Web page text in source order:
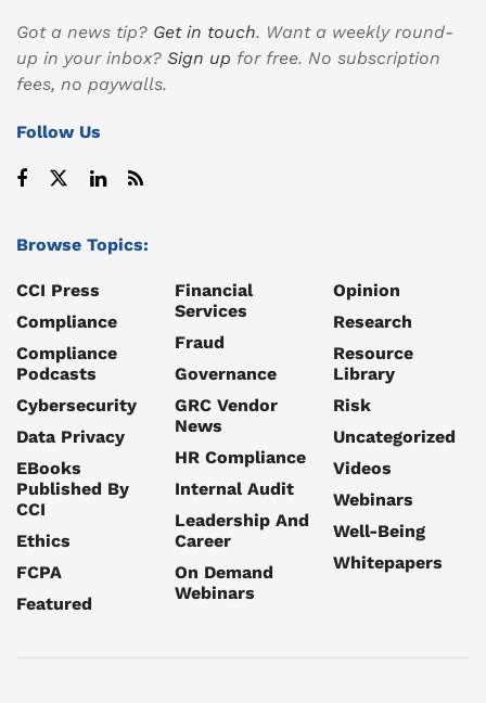
Got a news tip? Get in touch. Want a weekly round-
up in your inbox? Sign up for free. No subscription
fees, no paywalls.
Follow Us
Browse Topics:
CCI Press
Compliance
Compliance
Podcasts
Cybersecurity
Data Privacy
EBooks
Published By
CCI
Ethics
FCPA
Featured
Financial
Services
Fraud
Governance
GRC Vendor
News
HR Compliance
Internal Audit
Leadership And
Career
On Demand
Webinars
Opinion
Research
Resource
Library
Risk
Uncategorized
Videos
Webinars
Well-Being
Whitepapers